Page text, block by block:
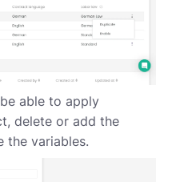
able to apply
delete or add the
the variables.